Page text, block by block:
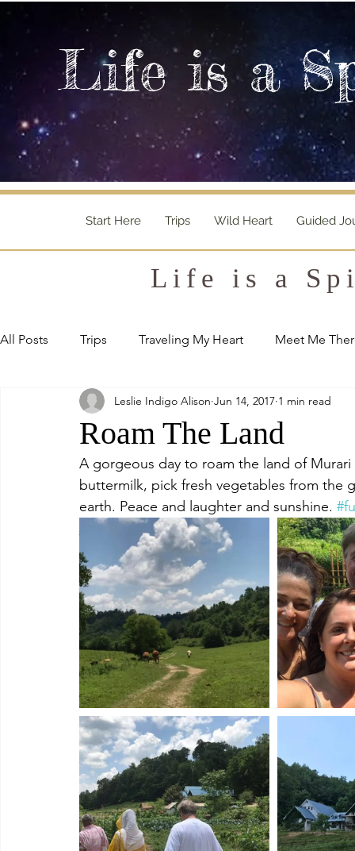
Life is a
Start Here Trips Wild Heart Guided
Life is a
All Posts Trips Traveling My Heart Meet Me
Food
Roam The Land
Leslie Indigo Alison Jun 14, 2017 1 min read
A gorgeous day to roam the land of
buttermilk, pick fresh vegetables from
earth. Peace and laughter and sunshine.